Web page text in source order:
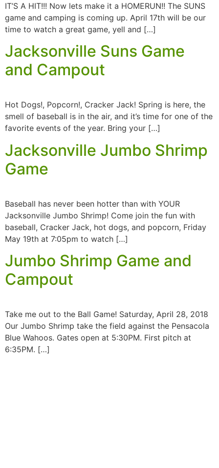
IT’S A HIT!!! Now lets make it a HOMERUN!! The SUNS
game and camping is coming up. April 17th will be our
time to watch a great game, yell and […]
Jacksonville Suns Game
and Campout
Hot Dogs!, Popcorn!, Cracker Jack! Spring is here, the
smell of baseball is in the air, and it’s time for one of the
favorite events of the year. Bring your […]
Jacksonville Jumbo Shrimp
Game
Baseball has never been hotter than with YOUR
Jacksonville Jumbo Shrimp! Come join the fun with
baseball, Cracker Jack, hot dogs, and popcorn, Friday
May 19th at 7:05pm to watch […]
Jumbo Shrimp Game and
Campout
Take me out to the Ball Game! Saturday, April 28, 2018
Our Jumbo Shrimp take the field against the Pensacola
Blue Wahoos. Gates open at 5:30PM. First pitch at
6:35PM. […]